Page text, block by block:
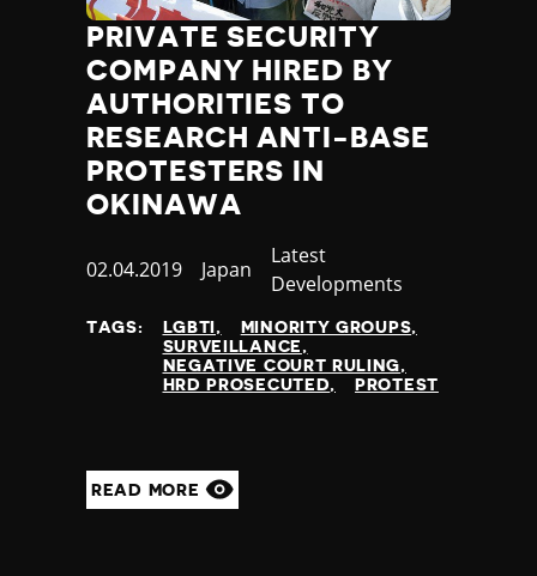
PRIVATE SECURITY
COMPANY HIRED BY
AUTHORITIES TO
RESEARCH ANTI-BASE
PROTESTERS IN
OKINAWA
Published
02.04.2019 Country
Japan
Category
Latest
Developments
TAGS: LGBTI
MINORITY GROUPS
SURVEILLANCE
NEGATIVE COURT RULING
HRD PROSECUTED
PROTEST
READ MORE